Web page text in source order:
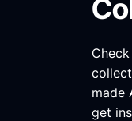
made
get